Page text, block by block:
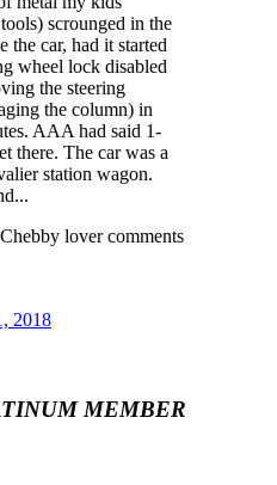
scrounged in the
the car, had it started
wheel lock disabled
the steering
the column) in
AAA had said 1-
there. The car was a
station wagon.
lover comments
2018
MEMBER